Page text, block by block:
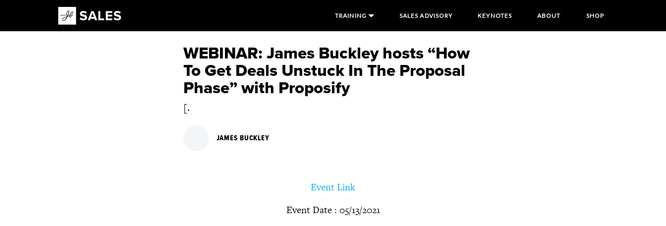
Main Navigation TRAINING SALES ADVISORY KEYNOTES ABOUT SHOP
WEBINAR: James Buckley hosts “How
To Get Deals Unstuck In The Proposal
Phase” with Proposify
[.
JAMES BUCKLEY
Event Link
Event Date : 05/13/2021